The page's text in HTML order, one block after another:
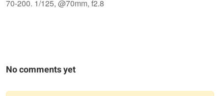
70-200. 1/125, @70mm, f2.8
No comments yet